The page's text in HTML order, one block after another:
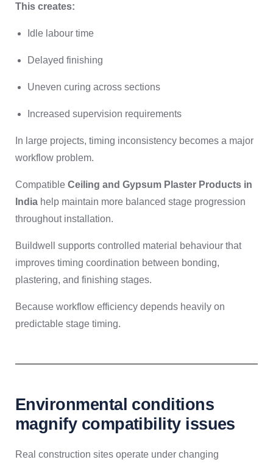
This creates:
Idle labour time
Delayed finishing
Uneven curing across sections
Increased supervision requirements
In large projects, timing inconsistency becomes a major
workflow problem.
Compatible Ceiling and Gypsum Plaster Products in
India help maintain more balanced stage progression
throughout installation.
Buildwell supports controlled material behaviour that
improves timing coordination between bonding,
plastering, and finishing stages.
Because workflow efficiency depends heavily on
predictable stage timing.
Environmental conditions
magnify compatibility issues
Real construction sites operate under changing